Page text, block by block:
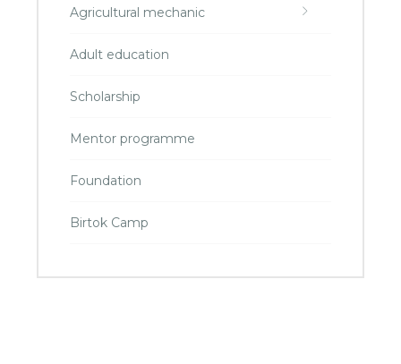
Agricultural mechanic
Adult education
Scholarship
Mentor programme
Foundation
Birtok Camp